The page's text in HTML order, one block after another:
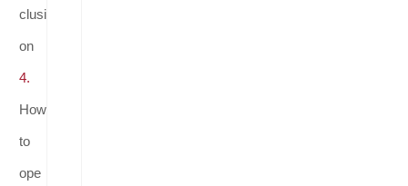
clusi
on
4.
How
to
ope